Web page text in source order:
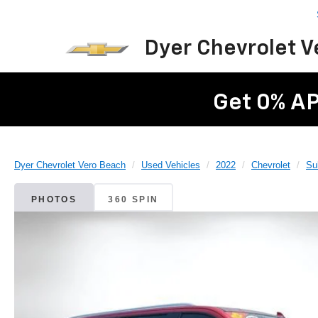
Dyer Chevrolet
Get 0%
Dyer Chevrolet Vero Beach Used Vehicles 2022 Chevrolet
PHOTOS 360 SPIN